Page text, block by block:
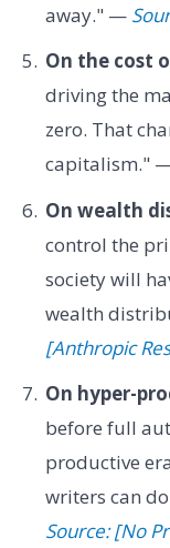
away." —
On the cost
driving the
zero. That
capitalism."
On wealth
control the
society will
wealth
[Anthropic
On hyper-
before full
productive
writers can
Source: [No